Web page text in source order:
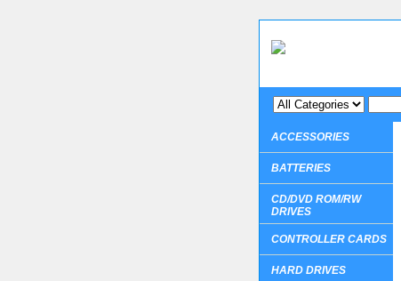
ACCESSORIES
BATTERIES
CD/DVD ROM/RW
DRIVES
CONTROLLER CARDS
HARD DRIVES